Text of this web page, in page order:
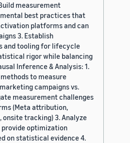
measurement
best practices that
platforms and can
3. Establish
and tooling for lifecycle
rigor while balancing
Inference & Analysis: 1.
to measure
campaigns vs.
measurement challenges
(Meta attribution,
onsite tracking) 3. Analyze
optimization
on statistical evidence 4.